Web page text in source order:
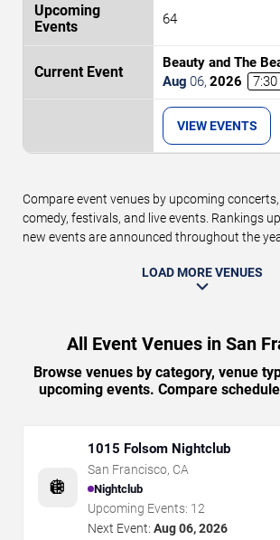
64
Beauty and The
Aug 06, 2026
VIEW EVENTS
Compare event venues by upcoming
comedy, festivals, and live events. Rankings
new events are announced throughout the
LOAD MORE VENUES
All Event Venues in San
Browse venues by category, venue
upcoming events. Compare
🪩
1015 Folsom Nightclub
San Francisco, CA
Nightclub
Upcoming Events: 12
Next Event: Aug 06, 2026